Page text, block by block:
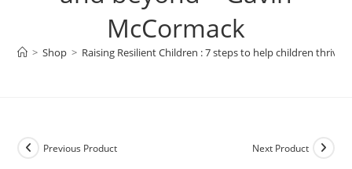
McCormack
> Shop > Raising Resilient Children : 7 steps to help children
Previous Product Next Product